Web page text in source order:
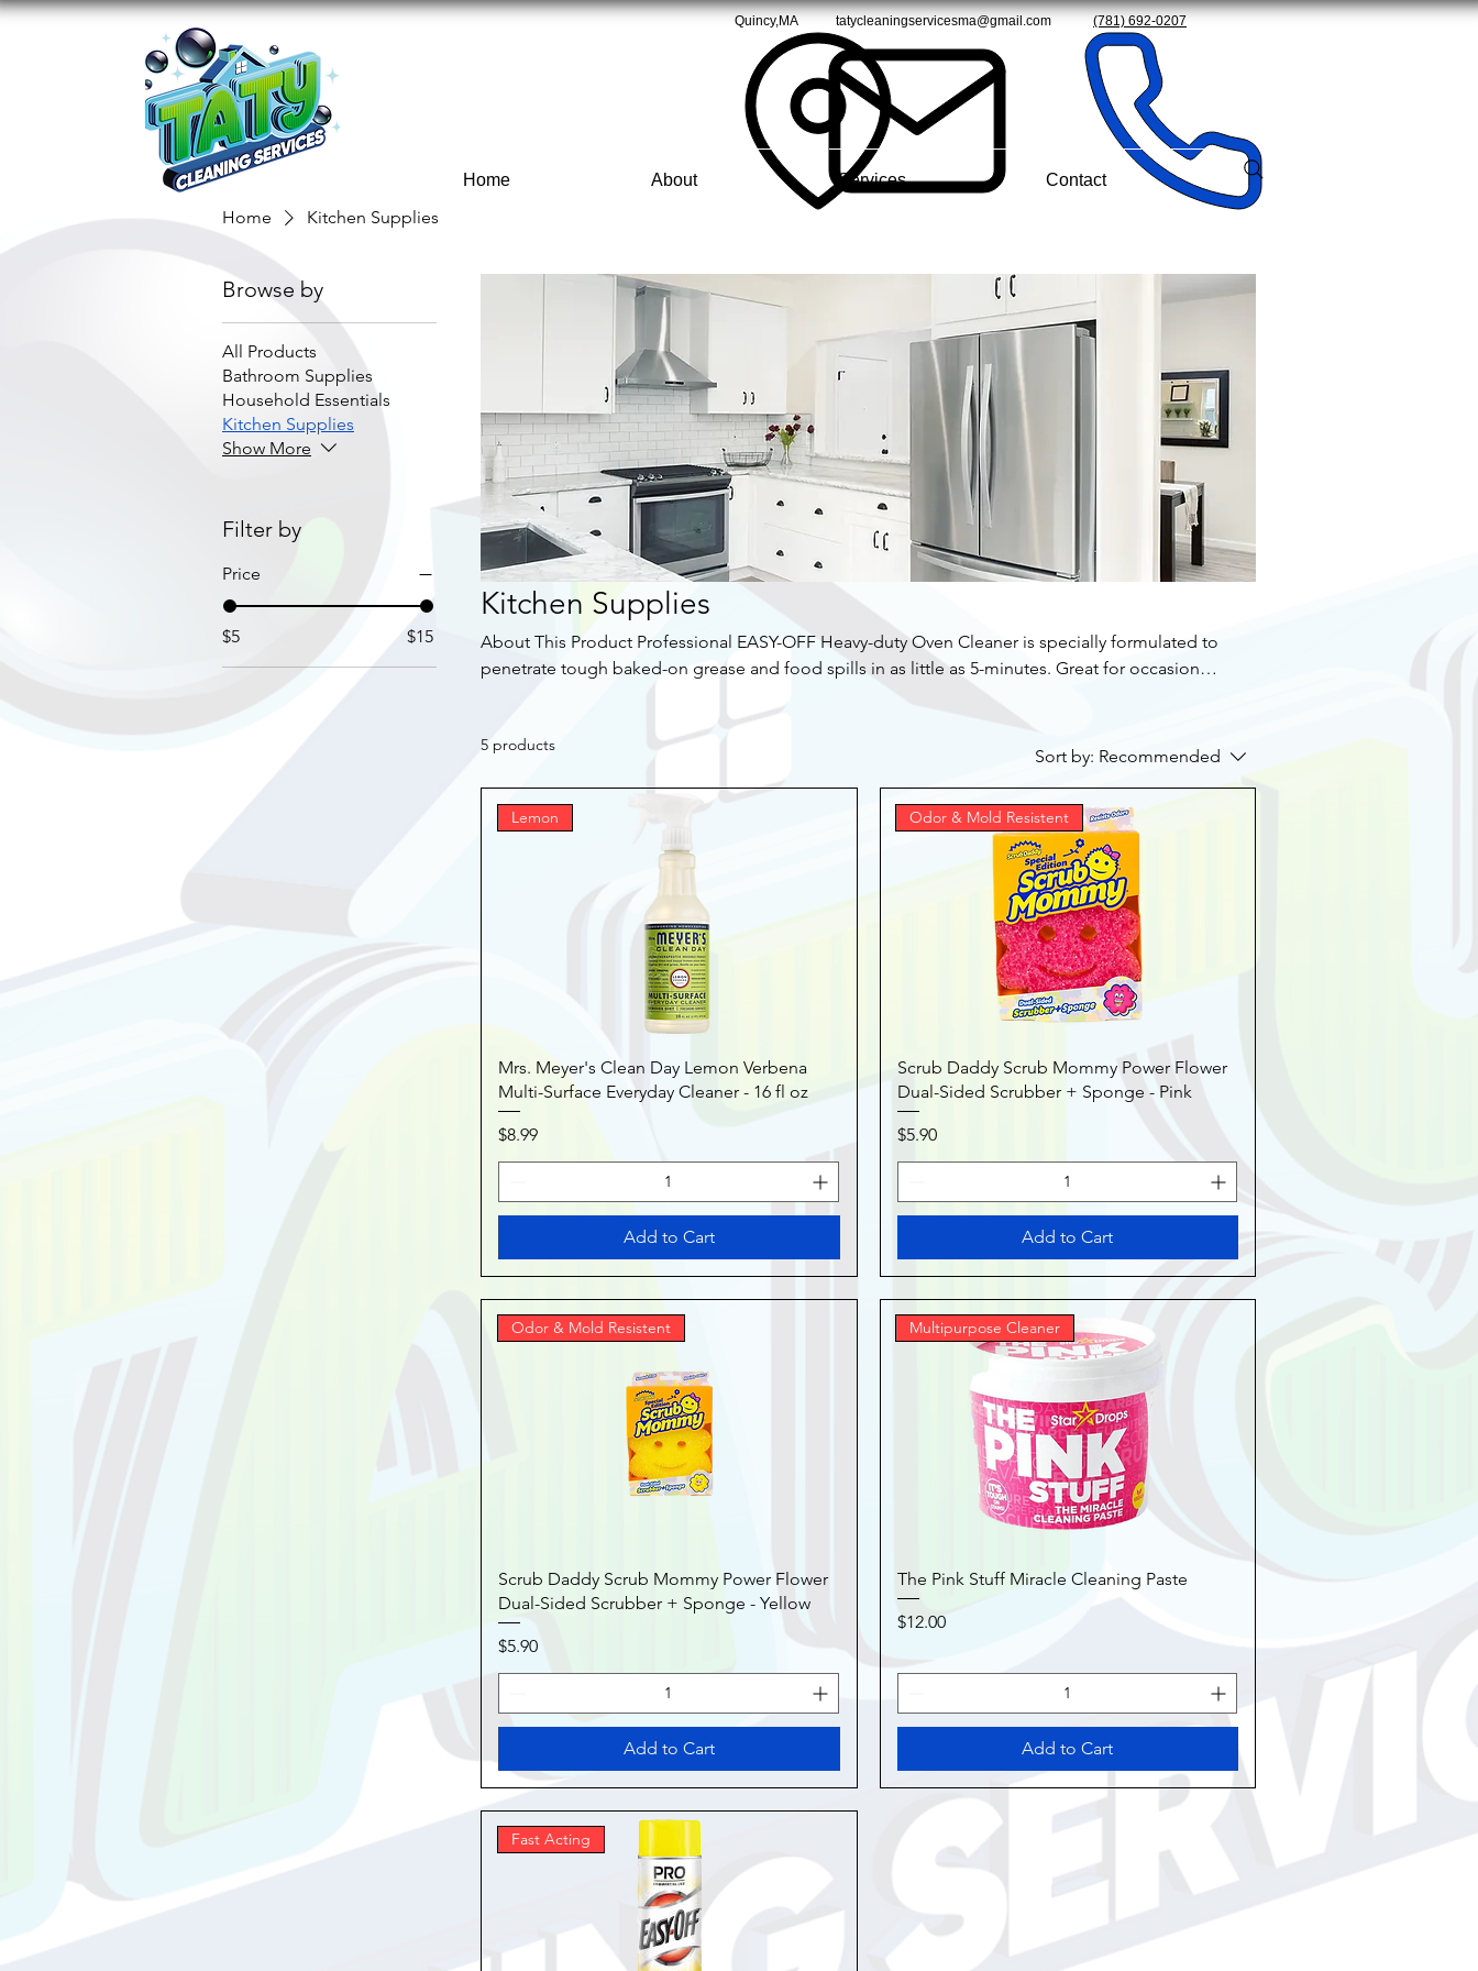
Quincy,MA tatycleaningservicesma@gmail.com (781) 692-0207
Home About Services Contact
Home Kitchen Supplies
Browse by
All Products
Bathroom Supplies
Household Essentials
Kitchen Supplies
Show More
Filter by
Price
$5 $15
Kitchen Supplies
About This Product Professional EASY-OFF Heavy-duty Oven Cleaner is specially formulated to
penetrate tough baked-on grease and food spills in as little as 5-minutes. Great for occasional
for cleaning ovens, oven doors, barbecue grills, broilers, broiler pans, and stainless steel
surfaces. Cook with passion. Clean with EASY-OFF. Highlights Heavy Duty Oven & Grill Cleaner
cleans tough baked-on spills quickly The advanced grease-cutting formula is effective against
burned-on grease and grime Spot cleans
5 products
Sort by: Recommended
Lemon
Mrs. Meyer's Clean Day Lemon Verbena
Multi-Surface Everyday Cleaner - 16 fl oz
Price
$8.99
Add to Cart
Odor & Mold Resistent
Scrub Daddy Scrub Mommy Power Flower
Dual-Sided Scrubber + Sponge - Pink
Price
$5.90
Add to Cart
Odor & Mold Resistent
Scrub Daddy Scrub Mommy Power Flower
Dual-Sided Scrubber + Sponge - Yellow
Price
$5.90
Add to Cart
Multipurpose Cleaner
The Pink Stuff Miracle Cleaning Paste
Price
$12.00
Add to Cart
Fast Acting